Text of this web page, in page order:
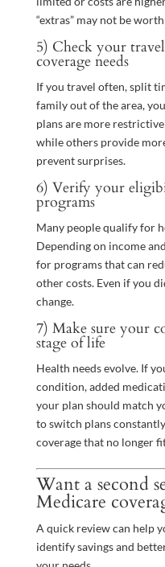
“extras” may not be
5) Check your
coverage needs
If you travel often, split
family out of the area,
plans are more
while others provide
prevent surprises.
6) Verify your
programs
Many people qualify for
Depending on income
for programs that can
other costs. Even if you
change.
7) Make sure your
stage of life
Health needs evolve. If
condition, added
your plan should match
to switch plans
coverage that no longer
Want a second
Medicare
A quick review can help
identify savings and